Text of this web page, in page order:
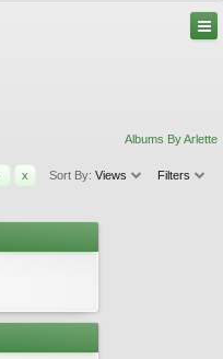
Albums By Arlette
x Sort By: Views Filters